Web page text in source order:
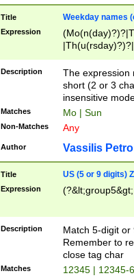
Title Weekday names
Expression
Description
The expression
short (2 or 3
insensitive
Matches Mo | Sun
Non-Matches Any
Author Vassilis
Title US (5 or 9 digits)
Expression
Description
Match 5-digit or
Remember to
close tag char
Matches 12345 | 12345-